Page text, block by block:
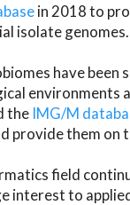
in 2018 to
isolate genomes.
have
environments
the IMG/M
provide them on
field
interest to